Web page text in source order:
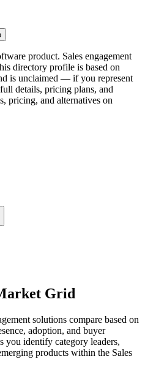
product. Sales engagement
directory profile is based on
is unclaimed — if you represent
details, pricing plans, and
pricing, and alternatives on
Grid
solutions compare based on
adoption, and buyer
you identify category leaders,
products within the Sales